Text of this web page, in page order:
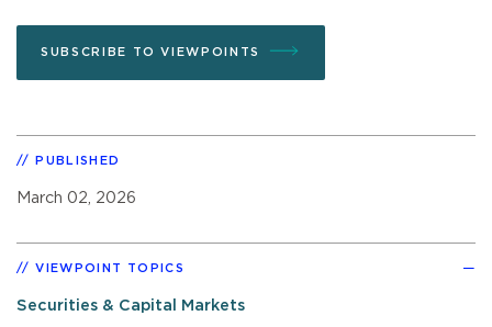
SUBSCRIBE TO VIEWPOINTS
PUBLISHED
March 02, 2026
VIEWPOINT TOPICS
Securities & Capital Markets